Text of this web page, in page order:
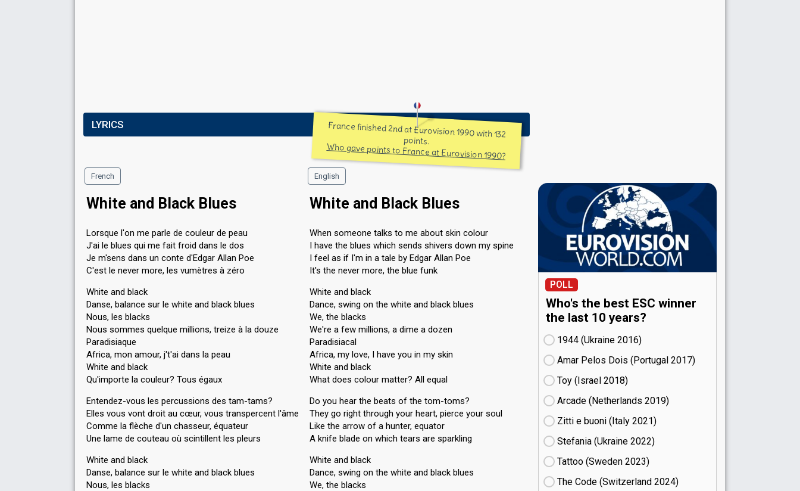
LYRICS France finished 2nd at Eurovision 1990 with 132
points.
Who gave points to France at Eurovision 1990?
French English
White and Black Blues
Lorsque l'on me parle de couleur de peau
J'ai le blues qui me fait froid dans le dos
Je m'sens dans un conte d'Edgar Allan Poe
C'est le never more, les vumètres à zéro
White and black
Danse, balance sur le white and black blues
Nous, les blacks
Nous sommes quelque millions, treize à la douze
Paradisiaque
Africa, mon amour, j't'ai dans la peau
White and black
Qu'importe la couleur? Tous égaux
Entendez-vous les percussions des tam-tams?
Elles vous vont droit au cœur, vous transpercent l'âme
Comme la flèche d'un chasseur, équateur
Une lame de couteau où scintillent les pleurs
White and black
Danse, balance sur le white and black blues
Nous, les blacks
White and Black Blues
When someone talks to me about skin colour
I have the blues which sends shivers down my spine
I feel as if I'm in a tale by Edgar Allan Poe
It's the never more, the blue funk
White and black
Dance, swing on the white and black blues
We, the blacks
We're a few millions, a dime a dozen
Paradisiacal
Africa, my love, I have you in my skin
White and black
What does colour matter? All equal
Do you hear the beats of the tom-toms?
They go right through your heart, pierce your soul
Like the arrow of a hunter, equator
A knife blade on which tears are sparkling
White and black
Dance, swing on the white and black blues
We, the blacks
POLL
Who's the best ESC winner
the last 10 years?
1944 (Ukraine
16)
Amar Pelos Dois (Portugal
17)
Toy (Israel
18)
Arcade (Netherlands
19)
Zitti e buoni​ (Italy
21)
Stefania (Ukraine
22)
Tattoo (Sweden
23)
The Code (Switzerland
24)